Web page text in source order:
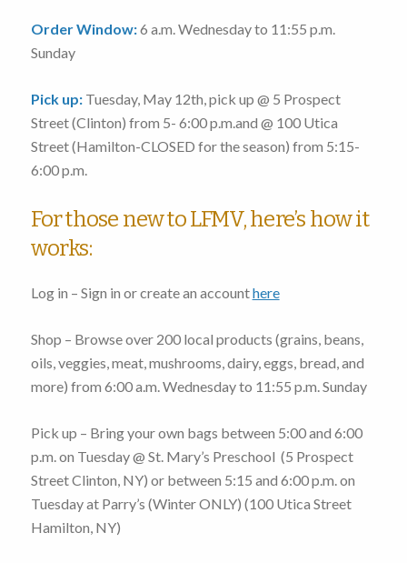
Order Window:6 a.m. Wednesday to 11:55 p.m.
Sunday
Pick up: Tuesday, May 12th , pick up @ 5 Prospect
Street(Clinton) from 5- 6:00 p.m. and @ 100 Utica
Street(Hamilton-CLOSED for the season) from 5:15-
6:00 p.m.
For those new to LFMV, here’s how it
works:
Log in – Sign in or create an accounthere
Shop – Browse over 200 local products (grains, beans,
oils, veggies, meat, mushrooms, dairy, eggs, bread, and
more) from 6:00 a.m. Wednesday to 11:55 p.m. Sunday
Pick up – Bring your own bags between 5:00 and 6:00
p.m. on Tuesday@ St. Mary’s Preschool (5 Prospect
Street Clinton, NY) or between 5:15 and 6:00 p.m. on
Tuesdayat Parry’s (Winter ONLY) (100 Utica Street
Hamilton, NY)